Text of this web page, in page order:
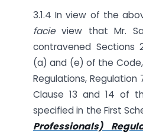
3.1.4 In view of the
facieview that Mr.
contravened Sections
(a) and (e) of the Code,
Regulations,
Clause 13 and 14 of
specified in the First
Professionals)